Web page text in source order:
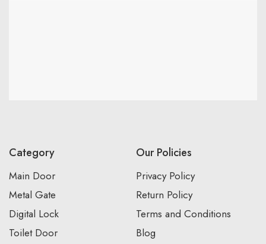
Category
Main Door
Metal Gate
Digital Lock
Toilet Door
Our Policies
Privacy Policy
Return Policy
Terms and Conditions
Blog